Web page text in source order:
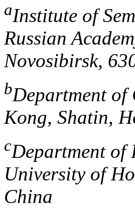
aInstitute of
Russian
Novosibirsk,
bDepartment of
Kong, Shatin,
cDepartment of
University of
China